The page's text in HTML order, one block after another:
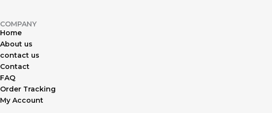
COMPANY
Home
About us
contact us
Contact
FAQ
Order Tracking
My Account